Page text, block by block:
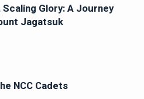
Glory: A Journey
Jagatsuk
NCC Cadets